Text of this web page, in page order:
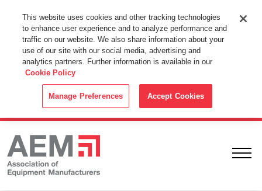
This Website Uses Cookies
By using this website without changing the cookie settings in your
web browser you consent to all cookies in accordance with the
Cookie Policy.
This website uses cookies and other tracking technologies
to enhance user experience and to analyze performance and
traffic on our website. We also share information about your
use of our site with our social media, advertising and
analytics partners. Further information is available in our
Cookie Policy
Manage Preferences Accept Cookies